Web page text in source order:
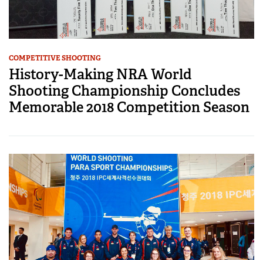
COMPETITIVE SHOOTING
History-Making NRA World
Shooting Championship Concludes
Memorable 2018 Competition Season